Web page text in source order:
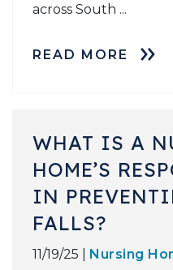
across South ...
READ MORE
WHAT IS A
HOME’S
IN
FALLS?
11/19/25 | Nursing